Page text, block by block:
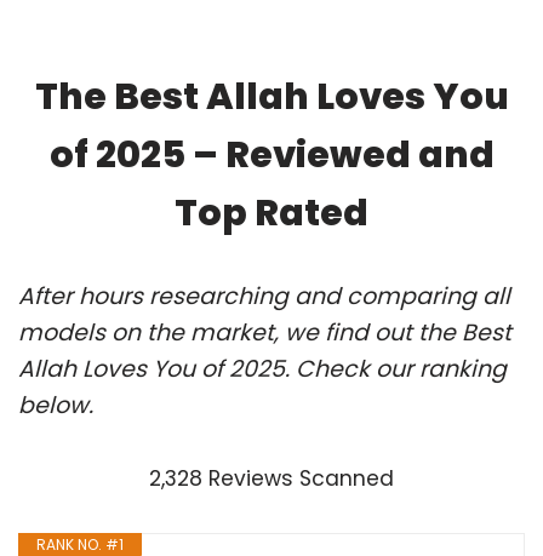
The Best Allah Loves You
of 2025 – Reviewed and
Top Rated
After hours researching and comparing all
models on the market, we find out the Best
Allah Loves You of 2025. Check our ranking
below.
2,328 Reviews Scanned
RANK NO. #1